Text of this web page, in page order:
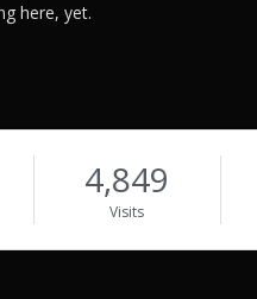
here, yet.
4,849
Visits